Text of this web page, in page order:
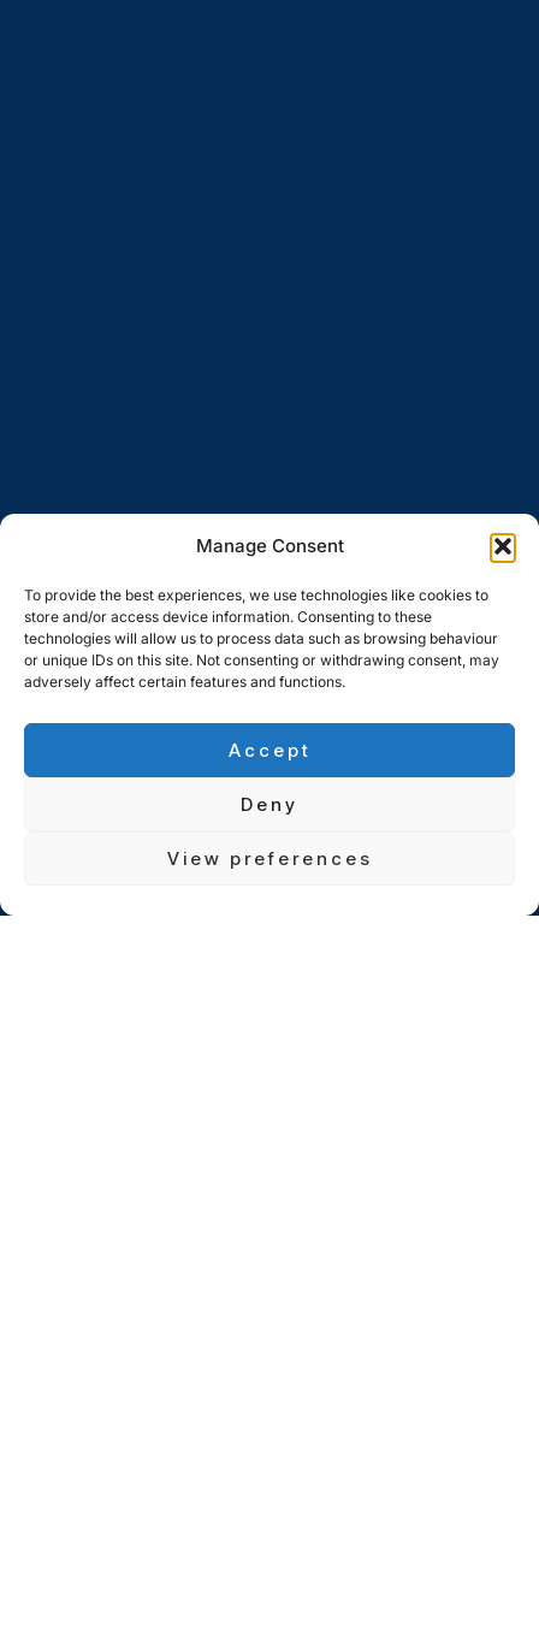
Manage Consent
To provide the best experiences, we use technologies like cookies to
store and/or access device information. Consenting to these
technologies will allow us to process data such as browsing behaviour
or unique IDs on this site. Not consenting or withdrawing consent, may
adversely affect certain features and functions.
Accept
Deny
View preferences